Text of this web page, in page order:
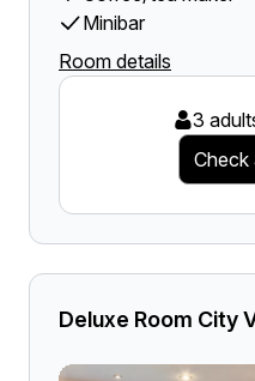
Minibar
Room details
3
Check
Deluxe Room City